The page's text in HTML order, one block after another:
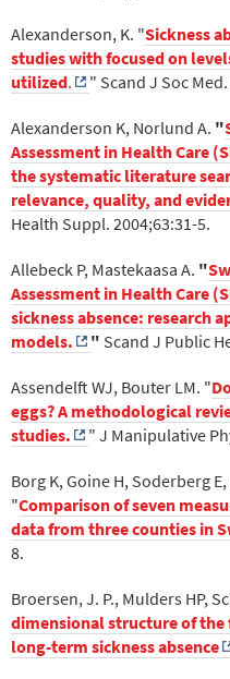
Alexanderson, K. "Sickness
studies with focused on
utilized. " Scand J Soc
Alexanderson K, Norlund A. "
Assessment in Health Care
the systematic literature
relevance, quality, and
Health Suppl. 2004;63:31-5.
Allebeck P, Mastekaasa A. "
Assessment in Health Care
sickness absence: research
models.
" Scand J Public
Assendelft WJ, Bouter LM. "
eggs? A methodological
studies.
" J Manipulative
Borg K, Goine H, Soderberg
"Comparison of seven
data from three counties in
8.
Broersen, J. P., Mulders HP,
dimensional structure of the
long-term sickness absence